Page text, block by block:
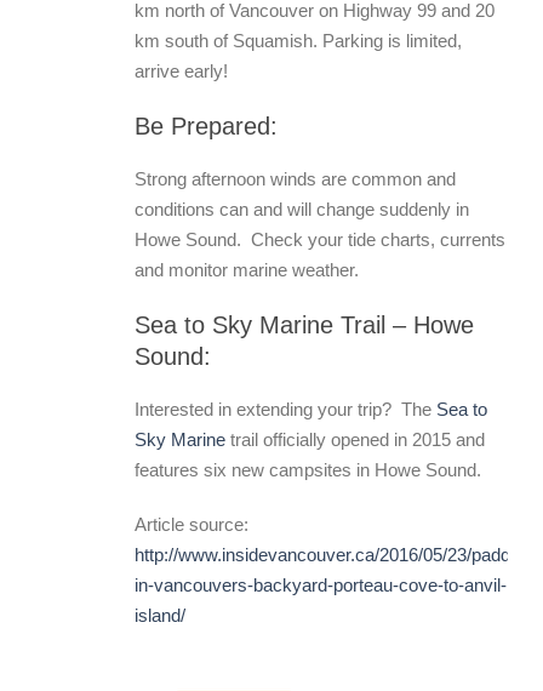
km north of Vancouver on Highway 99 and 20
km south of Squamish. Parking is limited,
arrive early!
Be Prepared:
Strong afternoon winds are common and
conditions can and will change suddenly in
Howe Sound. Check your tide charts, currents
and monitor marine weather.
Sea to Sky Marine Trail – Howe
Sound:
Interested in extending your trip? The Sea to
Sky Marine trail officially opened in 2015 and
features six new campsites in Howe Sound.
Article source:
http://www.insidevancouver.ca/2016/05/23/paddling-
in-vancouvers-backyard-porteau-cove-to-anvil-
island/